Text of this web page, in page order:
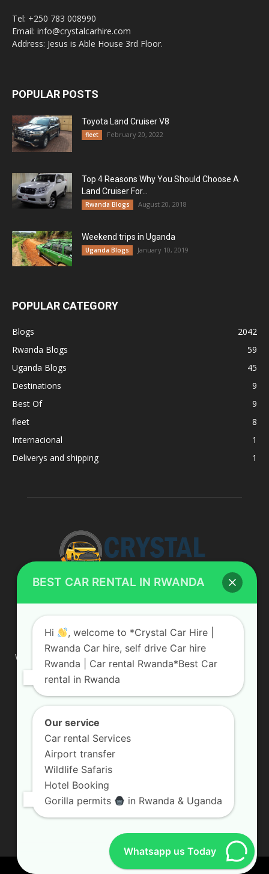
Tel: +250 783 008990
Email: info@crystalcarhire.com
Address: Jesus is Able House 3rd Floor.
POPULAR POSTS
Toyota Land Cruiser V8
fleet February 20, 2022
Top 4 Reasons Why You Should Choose A
Land Cruiser For...
Rwanda Blogs August 20, 2018
Weekend trips in Uganda
Uganda Blogs January 10, 2019
POPULAR CATEGORY
Blogs
2042
Rwanda Blogs
59
Uganda Blogs
45
Destinations
9
Best Of
9
fleet
8
Internacional
1
Deliverys and shipping
1
ABOUT US
We are your professional dedicated team, providing the most
affordable rates for car hire services in Uganda. If you are
looking for a chauffeur-driven rental or self-drive car hire, we
are definitely the best local car rental agency. We are locally
owned and are committed to offering the best quality 4×4
Contact us:info@crystalcarhire.com / +250 787 809 667
FOLLOW US
© Crystal Car Hire
BEST CAR RENTAL IN RWANDA
Hi
, welcome to *Crystal Car Hire |
Rwanda Car hire, self drive Car hire
Rwanda | Car rental Rwanda*Best Car
rental in Rwanda
Our service
Car rental Services
Airport transfer
Wildlife Safaris
Hotel Booking
Gorilla permits
in Rwanda & Uganda
Whatsapp us Today